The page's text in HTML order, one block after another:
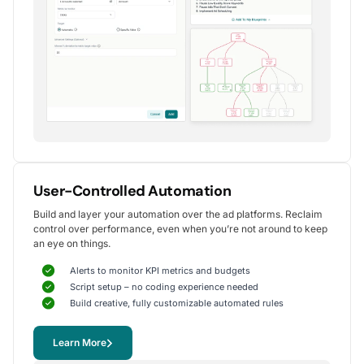
Alexander S.
CEO, United Ads
Instrumental in achieving measurable growth
The rule-based automation and advanced reporting
tools have significantly reduced time spent on
repetitive tasks, allowing me to focus on strategy
and optimization.
It's been instrumental in achieving measurable growth for
my clients, including improvements in CTR, conversions,
and reduced CPA.
Yohan M.
Digital Marketing Manager, SalesX
User-Controlled Automation
Build and layer your automation over the ad platforms. Reclaim
control over performance, even when you’re not around to keep
an eye on things.
Alerts to monitor KPI metrics and budgets
Script setup – no coding experience needed
Build creative, fully customizable automated rules
Learn More